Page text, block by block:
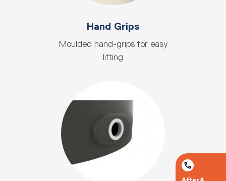
Hand Grips
Moulded hand-grips for easy
lifting